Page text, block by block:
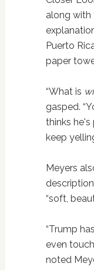
along with
Puerto
paper
“What is
gasped.
thinks
keep
Meyers
“soft,
“Trump
even
noted